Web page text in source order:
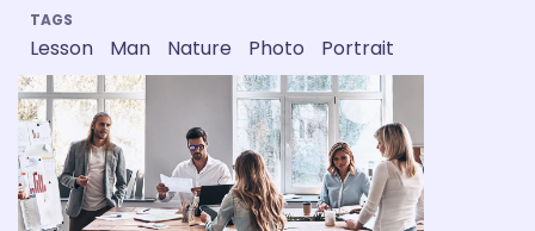
TAGS
Lesson Man Nature Photo Portrait